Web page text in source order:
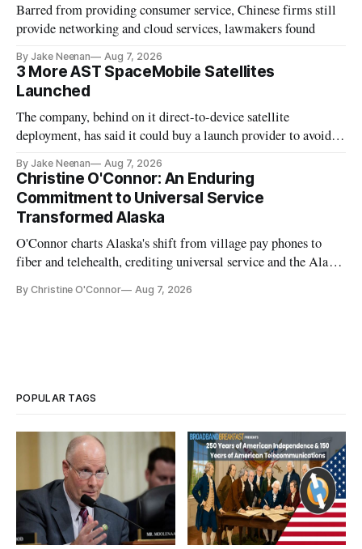
Barred from providing consumer service, Chinese firms still
provide networking and cloud services, lawmakers found
By Jake Neenan Aug 7, 2026
3 More AST SpaceMobile Satellites
Launched
The company, behind on it direct-to-device satellite
deployment, has said it could buy a launch provider to avoid
By Jake Neenan Aug 7, 2026
Christine O'Connor: An Enduring
Commitment to Universal Service
Transformed Alaska
O'Connor charts Alaska's shift from village pay phones to
fiber and telehealth, crediting universal service and the Alaska
By Christine O'Connor Aug 7, 2026
POPULAR TAGS